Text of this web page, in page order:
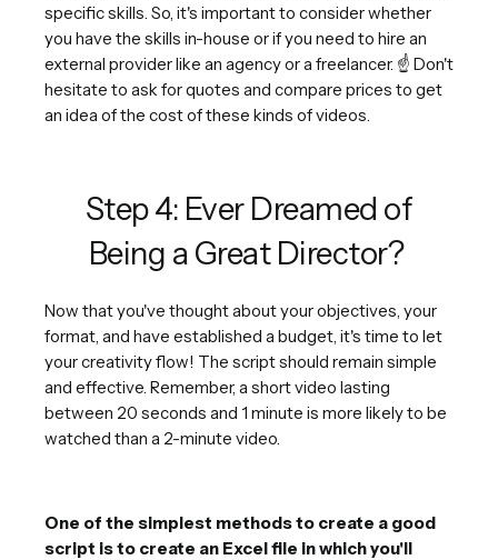
specific skills. So, it's important to consider whether
you have the skills in-house or if you need to hire an
external provider like an agency or a freelancer. ☝️ Don't
hesitate to ask for quotes and compare prices to get
an idea of the cost of these kinds of videos.
Step 4: Ever Dreamed of
Being a Great Director?
Now that you've thought about your objectives, your
format, and have established a budget, it's time to let
your creativity flow! The script should remain simple
and effective. Remember, a short video lasting
between 20 seconds and 1 minute is more likely to be
watched than a 2-minute video.
One of the simplest methods to create a good
script is to create an Excel file in which you'll